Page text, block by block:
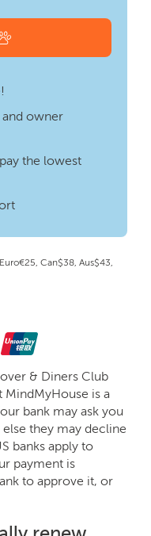
owner
the lowest
Can$38, Aus$43,
& Diners Club
MindMyHouse is a
bank may ask you
they may decline
banks apply to
payment is
to approve it, or